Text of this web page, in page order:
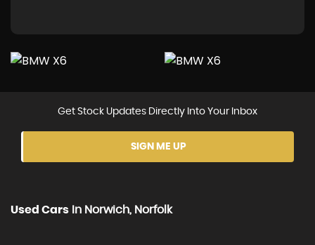
Get Stock Updates Directly Into Your Inbox
SIGN ME UP
Used Cars In Norwich, Norfolk